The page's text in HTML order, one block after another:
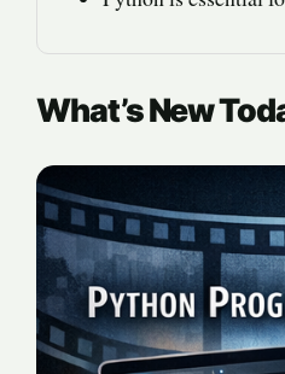
What’s New